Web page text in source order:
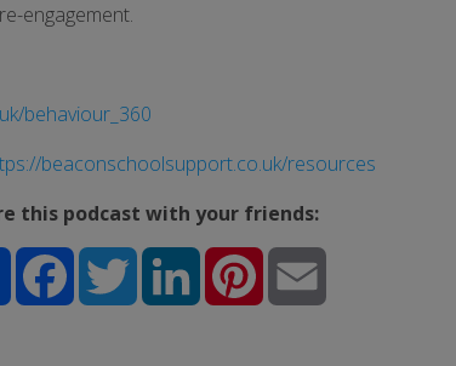
engagement.
behaviour_360
beaconschoolsupport.co.uk/resources
this podcast with your friends:
Share FacebookTwitter LinkedIn Pinterest